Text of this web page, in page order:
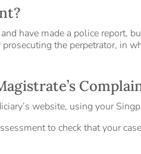
have made a police report,
the perpetrator, in
website, using your
to check that your